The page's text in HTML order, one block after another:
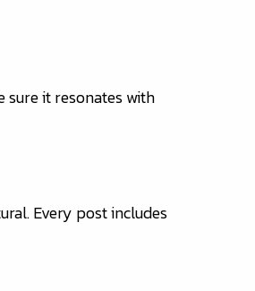
sure it resonates with
Every post includes